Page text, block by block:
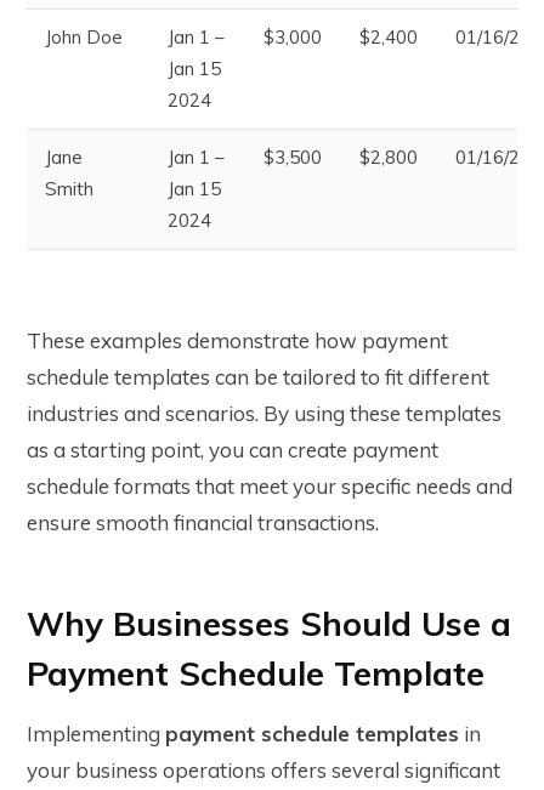
John Doe
Jan 1 –
Jan 15
2024
$3,000 $2,400 01/16/
Jane
Smith
Jan 1 –
Jan 15
2024
$3,500 $2,800 01/16/
These examples demonstrate how payment
schedule templates can be tailored to fit different
industries and scenarios. By using these templates
as a starting point, you can create payment
schedule formats that meet your specific needs and
ensure smooth financial transactions.
Why Businesses Should Use a
Payment Schedule Template
Implementing payment schedule templates in
your business operations offers several significant